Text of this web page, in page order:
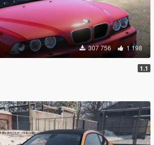
307 756 1 198
1.1